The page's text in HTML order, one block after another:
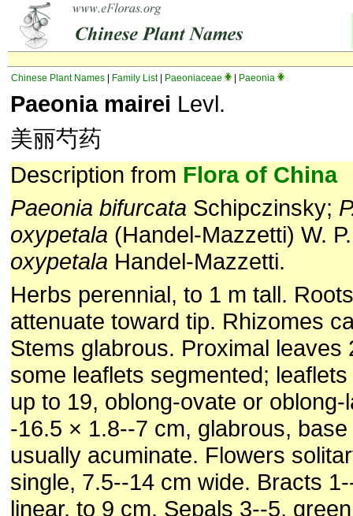
Chinese Plant Names Family List| Paeoniaceae Paeonia
Paeonia mairei Levl.
美丽芍药
Description from Flora of China
Paeonia bifurcata Schipczinsky;
oxypetala (Handel-Mazzetti) W.
oxypetala Handel-Mazzetti.
Herbs perennial, to 1 m tall.
attenuate toward tip. Rhizomes
Stems glabrous. Proximal leaves
some leaflets segmented;
up to 19, oblong-ovate or
-16.5 × 1.8--7 cm, glabrous,
usually acuminate. Flowers
single, 7.5--14 cm wide. Bracts
linear, to 9 cm. Sepals 3--5,